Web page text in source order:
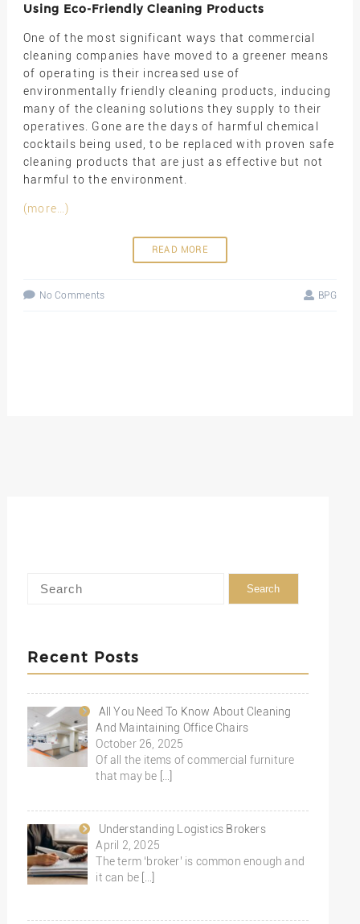
Using Eco-Friendly Cleaning Products
One of the most significant ways that commercial
cleaning companies have moved to a greener means
of operating is their increased use of
environmentally friendly cleaning products, inducing
many of the cleaning solutions they supply to their
operatives. Gone are the days of harmful chemical
cocktails being used, to be replaced with proven safe
cleaning products that are just as effective but not
harmful to the environment.
(more…)
READ MORE
No Comments BPG
Recent Posts
All You Need To Know About Cleaning
And Maintaining Office Chairs
October 26, 2025
Of all the items of commercial furniture
that may be […]
Understanding Logistics Brokers
April 2, 2025
The term ‘broker’ is common enough and
it can be […]